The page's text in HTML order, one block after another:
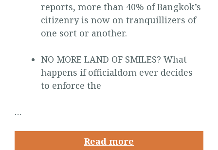
reports, more than 40% of Bangkok’s
citizenry is now on tranquillizers of
one sort or another.
NO MORE LAND OF SMILES? What
happens if officialdom ever decides
to enforce the
…
Read more